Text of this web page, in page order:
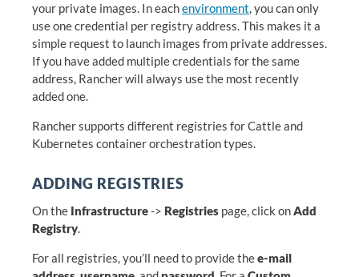
your private images. In eachenvironment, you can only
use one credential per registry address. This makes it a
simple request to launch images from private addresses.
If you have added multiple credentials for the same
address, Rancher will always use the most recently
added one.
Rancher supports different registries for Cattle and
Kubernetes container orchestration types.
ADDING REGISTRIES
On the Infrastructure-> Registries page, click on Add
Registry
For all registries, you’ll need to provide thee-mail